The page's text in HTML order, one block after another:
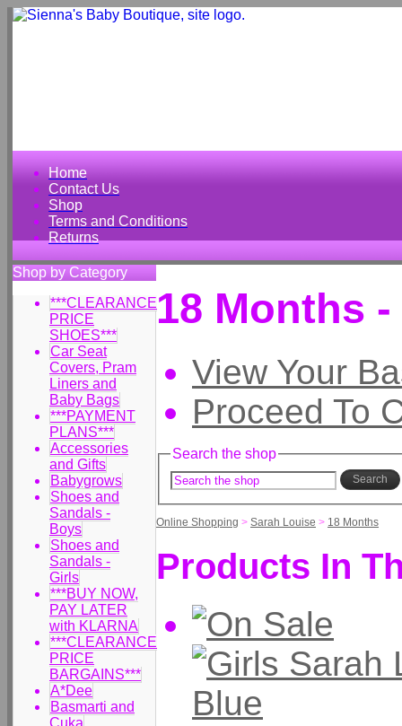
Home
Contact Us
Shop
Terms and Conditions
Returns
Shop by Category
***CLEARANCE
PRICE
SHOES***
Car Seat
Covers, Pram
Liners and
Baby Bags
***PAYMENT
PLANS***
Accessories
and Gifts
Babygrows
Shoes and
Sandals -
Boys
Shoes and
Sandals -
Girls
***BUY NOW,
PAY LATER
with KLARNA
***CLEARANCE
PRICE
BARGAINS***
A*Dee
Basmarti and
Cuka
18 Months -
View Your
Proceed To
Search the shop
Search
Online Shopping > Sarah Louise > 18 Months
Products In